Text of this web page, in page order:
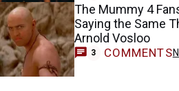
The Mummy 4
Saying the Same
Arnold Vosloo
3 COMMENTS